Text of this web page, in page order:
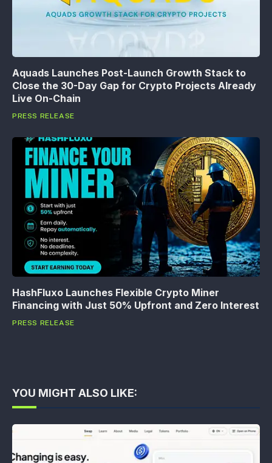
Aquads Launches Post-Launch Growth Stack to
Close the 30-Day Gap for Crypto Projects Already
Live On-Chain
PRESS RELEASE
HashFluxo Launches Flexible Crypto Miner
Financing with Just 50% Upfront and Zero Interest
PRESS RELEASE
YOU MIGHT ALSO LIKE: